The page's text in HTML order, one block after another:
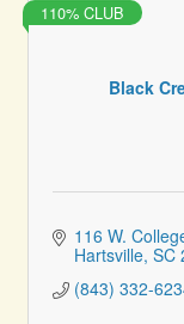
Black
110% CLUB
116 W.
Hartsville SC
(843) 332-